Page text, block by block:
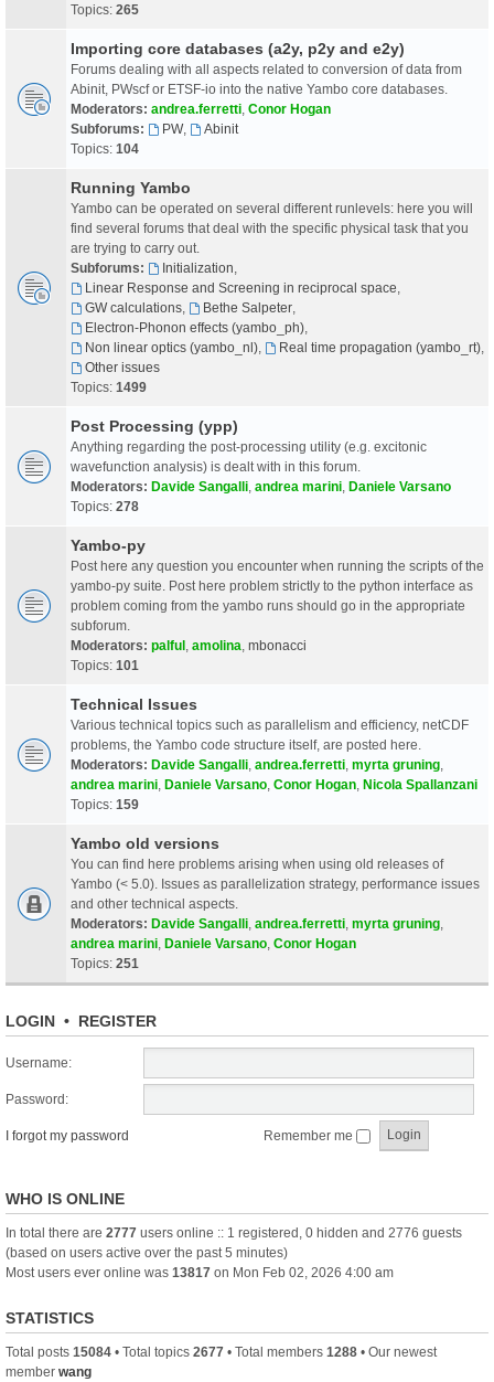
Topics: 265
Importing core databases (a2y, p2y and e2y)
Forums dealing with all aspects related to conversion of data from
Abinit, PWscf or ETSF-io into the native Yambo core databases.
Moderators: andrea.ferretti Conor Hogan
Subforums:
PW,
Abinit
Topics: 104
Running Yambo
Yambo can be operated on several different runlevels: here you will
find several forums that deal with the specific physical task that you
are trying to carry out.
Subforums:
Initialization
Linear Response and Screening in reciprocal space
GW calculations, Bethe Salpeter,
Electron-Phonon effects (yambo_ph),
Non linear optics (yambo_nl), Real time propagation (yambo_rt),
Other issues
Topics: 1499
Post Processing (ypp)
Anything regarding the post-processing utility (e.g. excitonic
wavefunction analysis) is dealt with in this forum.
Moderators: Davide Sangalli andrea marini Daniele Varsano
Topics: 278
Yambo-py
Post here any question you encounter when running the scripts of the
yambo-py suite. Post here problem strictly to the python interface as
problem coming from the yambo runs should go in the appropriate
subforum.
Moderators: palful amolina mbonacci
Topics: 101
Technical Issues
Various technical topics such as parallelism and efficiency, netCDF
problems, the Yambo code structure itself, are posted here.
Moderators: Davide Sangalli andrea.ferretti myrta gruning
andrea marini Daniele Varsano Conor Hogan Nicola Spallanzani
Topics: 159
Yambo old versions
You can find here problems arising when using old releases of
Yambo (< 5.0). Issues as parallelization strategy, performance issues
and other technical aspects.
Moderators: Davide Sangalli andrea.ferretti myrta gruning
andrea marini Daniele Varsano Conor Hogan
Topics: 251
LOGIN • REGISTER
Username:
Password:
I forgot my password Remember me
WHO IS ONLINE
In total there are 2777 users online :: 1 registered, 0 hidden and 2776 guests
(based on users active over the past 5 minutes)
Most users ever online was 13817 on Mon Feb 02, 2026 4:00 am
STATISTICS
Total posts 15084 • Total topics 2677 • Total members 1288 • Our newest
member wang